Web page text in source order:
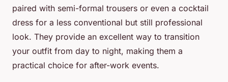
paired with semi-formal trousers or even a cocktail
dress for a less conventional but still professional
look. They provide an excellent way to transition
your outfit from day to night, making them a
practical choice for after-work events.